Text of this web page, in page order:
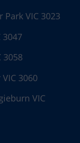
VIC 3023
3047
3058
3060
VIC